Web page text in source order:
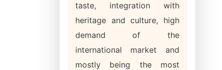
taste, integration with
heritage and culture, high
demand of the
international market and
mostly being the most